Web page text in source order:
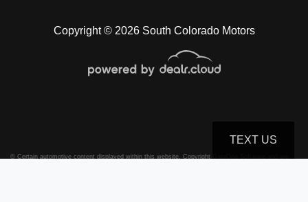
Copyright © 2026 South Colorado Motors
© Certain automotive content displayed within this website, Copyright
TEXT US